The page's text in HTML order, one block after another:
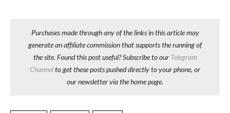
Purchases made through any of the links in this article may
generate an affiliate commission that supports the running of
the site. Found this post useful? Subscribe to our Telegram
Channelto get these posts pushed directly to your phone, or
our newsletter via the home page.